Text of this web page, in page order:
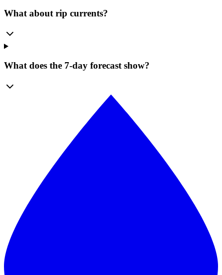
What about rip currents?
What does the 7-day forecast show?